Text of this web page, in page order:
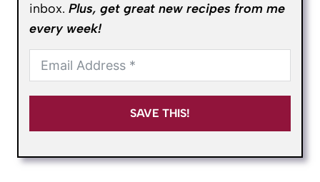
inbox. Plus, get great new recipes from me
every week!
SAVE THIS!